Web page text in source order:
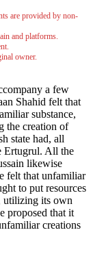
are provided by non-
and platforms.
owner.
a few
Shahid felt that
substance,
the creation of
state had, all
Ertugrul. All the
likewise
felt that unfamiliar
to put resources
utilizing its own
proposed that it
creations